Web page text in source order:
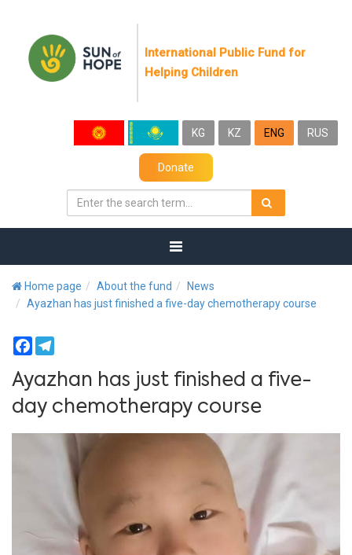
International Public Fund for
Helping Children
KG KZ ENG RUS
Donate
Home page About the fund
News
Ayazhan has just finished a five-day chemotherapy course
Facebook
Ayazhan has just finished a five-
day chemotherapy course